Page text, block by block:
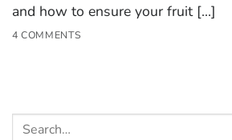
and how to ensure your fruit [...]
4 COMMENTS